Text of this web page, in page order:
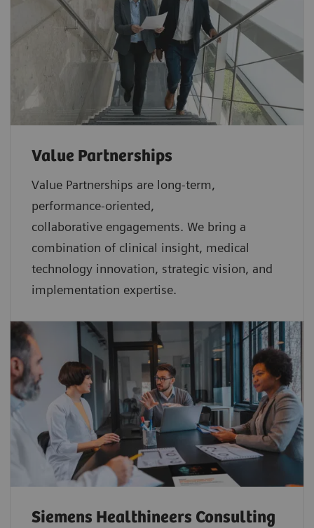
Value Partnerships
Value Partnerships are long-term,
performance-oriented,
collaborative engagements. We bring a
combination of clinical insight, medical
technology innovation, strategic vision, and
implementation expertise.
Siemens Healthineers Consulting